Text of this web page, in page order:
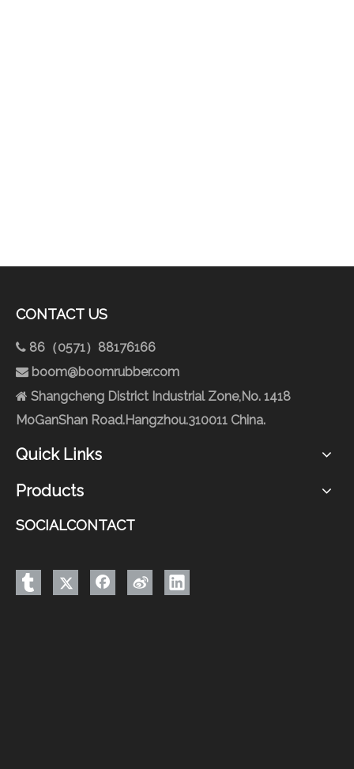
CONTACT US
 86（0571）88176166
 boom@boomrubber.com
 Shangcheng District Industrial Zone,No. 1418
MoGanShan Road.Hangzhou.310011 China.
Quick Links
Products
SOCIALCONTACT